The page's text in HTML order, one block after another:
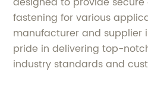
fastening for various
manufacturer and supplier
pride in delivering top-
industry standards and